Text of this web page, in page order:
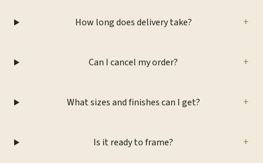
How long does delivery take? +
Can I cancel my order? +
What sizes and finishes can I get? +
Is it ready to frame? +